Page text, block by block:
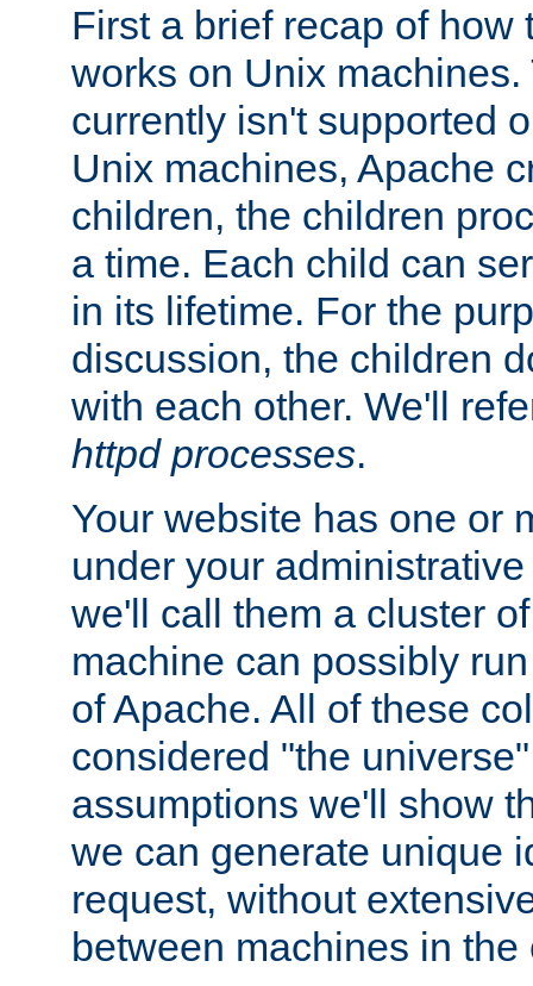
First a brief recap of how
works on Unix machines.
currently isn't supported
Unix machines, Apache
children, the children
a time. Each child can
in its lifetime. For the
discussion, the children
with each other. We'll
httpd processes.
Your website has one or
under your
we'll call them a cluster
machine can possibly
of Apache. All of these
considered "the
assumptions we'll show
we can generate unique
request, without
between machines in the